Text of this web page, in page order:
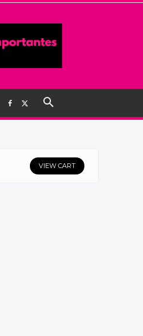
VIEW CART